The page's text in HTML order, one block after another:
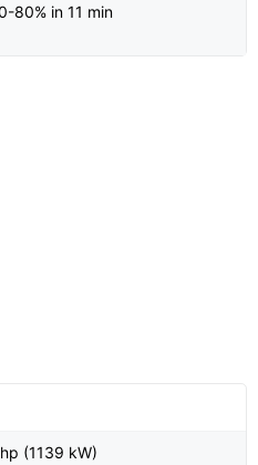
80% in 11 min
(1139 kW)